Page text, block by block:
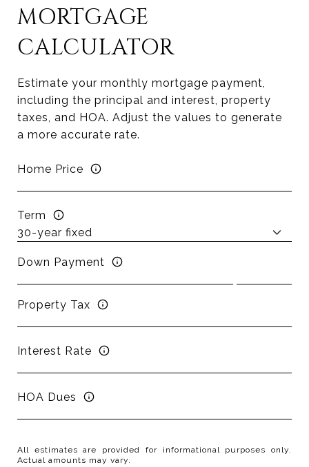
MORTGAGE
CALCULATOR
Estimate your monthly mortgage payment,
including the principal and interest, property
taxes, and HOA. Adjust the values to generate
a more accurate rate.
Home Price
Term
Down Payment
Property Tax
Interest Rate
HOA Dues
All estimates are provided for informational purposes only.
Actual amounts may vary.